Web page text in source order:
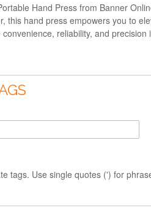
Hand Press from Banner
this hand press empowers you to
reliability, and
tags. Use single quotes (') for